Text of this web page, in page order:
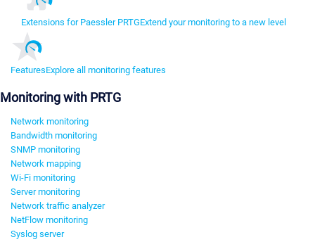
Extensions for Paessler PRTGExtend your monitoring to a new level
FeaturesExplore all monitoring features
Monitoring with PRTG
Network monitoring
Bandwidth monitoring
SNMP monitoring
Network mapping
Wi-Fi monitoring
Server monitoring
Network traffic analyzer
NetFlow monitoring
Syslog server